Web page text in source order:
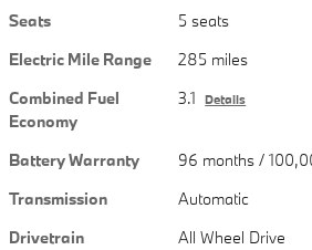
Seats
5 seats
Electric Mile Range
285 miles
Combined Fuel
Economy
3.1 Details
Battery Warranty
96 months /
Transmission
Automatic
Drivetrain
All Wheel Drive